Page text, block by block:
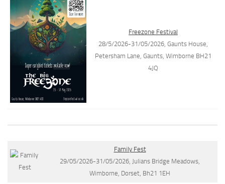
Freezone Festival
28/5/2026-31/05/2026, Gaunts House,
Petersham Lane, Gaunts, Wimborne BH21
4JQ
Family Fest
29/05/2026-31/05/2026, Julians Bridge Meadows,
Wimborne, Dorset, Bh21 1EH